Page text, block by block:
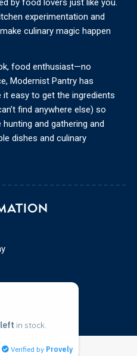
by food lovers just like you.
experimentation and
culinary magic happen
food enthusiast—no
Modernist Pantry has
easy to get the ingredients
find anywhere else) so
and gathering and
dishes and culinary
Pantry, LLC
in stock.
Verified by Provely